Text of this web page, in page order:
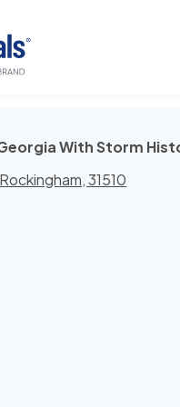
With Storm
Rockingham, 31510